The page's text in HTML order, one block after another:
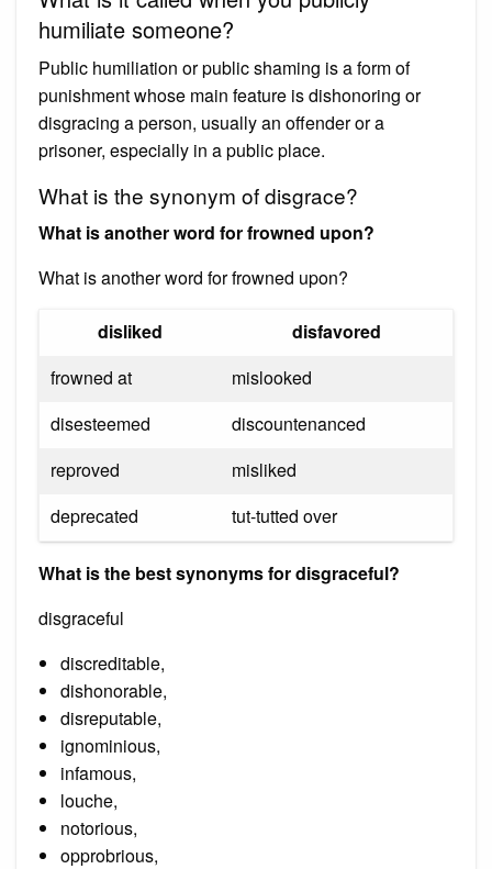
humiliate someone?
Public humiliation or public shaming is a form of
punishment whose main feature is dishonoring or
disgracing a person, usually an offender or a
prisoner, especially in a public place.
What is the synonym of disgrace?
What is another word for frowned upon?
What is another word for frowned upon?
disliked
disfavored
frowned at
mislooked
disesteemed
discountenanced
reproved
misliked
deprecated
tut-tutted over
What is the best synonyms for disgraceful?
disgraceful
discreditable,
dishonorable,
disreputable,
ignominious,
infamous,
louche,
notorious,
opprobrious,